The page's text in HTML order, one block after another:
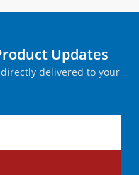
Updates
delivered to your